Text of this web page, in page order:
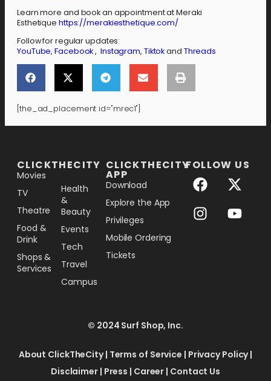
Learn more and book an appointment at Meraki
Esthetique https://merakiesthetique.com/
Follow for regular updates:
YouTube,Facebook, Instagram, Tiktokand Threads
[the_ad_placement id="mrec1"]
CLICKTHECITY
Movies
TV
Theatre
Food &
Drink
Shops &
Services
Health
&
Beauty
Events
Tech
Travel
Campus
CLICKTHECITY
APP
Download
Explore the App
Privileges
Mobile Ordering
Tickets
FOLLOW US
© 2024 Surf Shop, Inc.
About ClickTheCity| Terms of Service | Privacy Policy|
Disclaimer| Press | Career | Contact Us